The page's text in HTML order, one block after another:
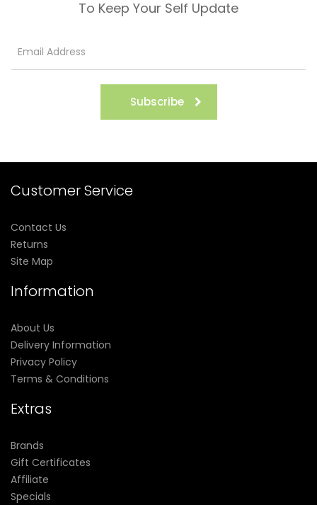
To Keep Your Self Update
Subscribe
Customer Service
Contact Us
Returns
Site Map
Information
About Us
Delivery Information
Privacy Policy
Terms & Conditions
Extras
Brands
Gift Certificates
Affiliate
Specials